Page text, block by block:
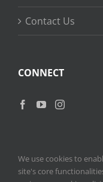
Contact Us
CONNECT
We use cookies to
site's core